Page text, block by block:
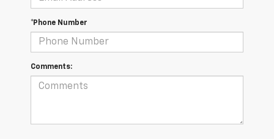
*Phone Number
Comments: